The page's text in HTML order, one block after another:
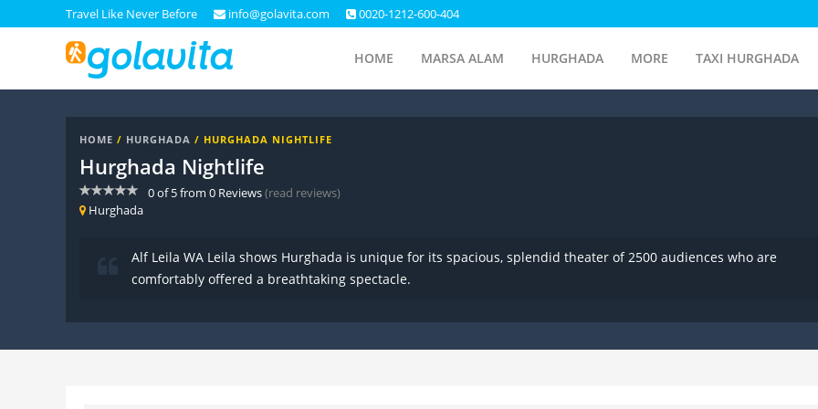
Travel Like Never Before info@golavita.com 0020-1212-600-404
HOME MARSA ALAM HURGHADA MORE TAXI HURGHADA
HOME / HURGHADA / HURGHADA NIGHTLIFE
Hurghada Nightlife
0of5from 0 Reviews(read reviews)
Hurghada
Alf Leila WA Leila shows Hurghada is unique for its spacious, splendid theater of 2500 audiences who are
comfortably offered a breathtaking spectacle.